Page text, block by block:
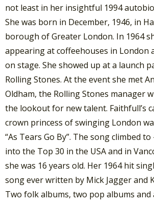
not least in her insightful 1994
She was born in December, 1946, in
borough of Greater London. In 1964
appearing at coffeehouses in London
on stage. She showed up at a launch
Rolling Stones. At the event she met
Oldham, the Rolling Stones manager
the lookout for new talent. Faithfull’s
crown princess of swinging London
“As Tears Go By”. The song climbed
into the Top 30 in the USA and in
she was 16 years old. Her 1964 hit
song ever written by Mick Jagger and
Two folk albums, two pop albums and